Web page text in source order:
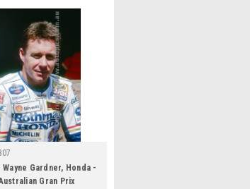
Wayne Gardner, Honda -
Gran Prix